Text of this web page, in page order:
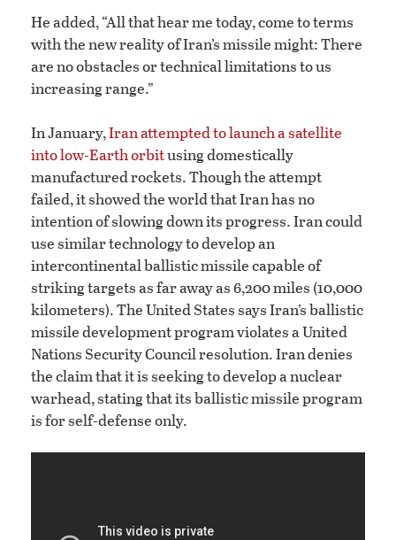
He added, “All that hear me today, come to terms
with the new reality of Iran’s missile might: There
are no obstacles or technical limitations to us
increasing range.”
In January,Iran attempted to launch a satellite
into low-Earth orbitusing domestically
manufactured rockets. Though the attempt
failed, it showed the world that Iran has no
intention of slowing down its progress. Iran could
use similar technology to develop an
intercontinental ballistic missile capable of
striking targets as far away as 6,200 miles (10,000
kilometers). The United States says Iran’s ballistic
missile development program violates a United
Nations Security Council resolution. Iran denies
the claim that it is seeking to develop a nuclear
warhead, stating that its ballistic missile program
is for self-defense only.